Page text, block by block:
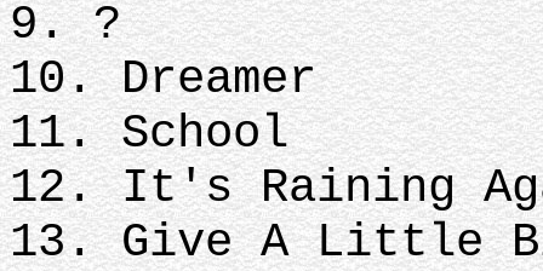
9. ?
10. Dreamer
11. School
12. It's Raining
13. Give A Little